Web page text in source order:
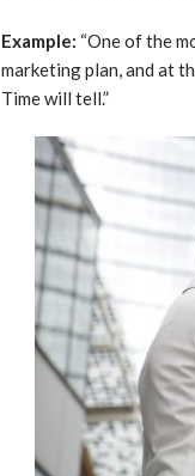
Example: “One of the
marketing plan, and at
Time will tell.”